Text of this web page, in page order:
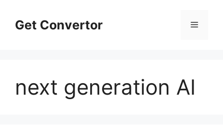
contentGet Convertor Menu
next generation AI